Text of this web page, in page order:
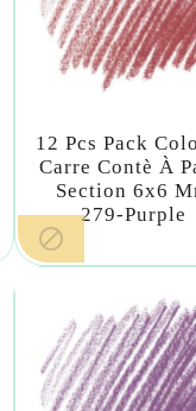
12 Pcs Pack
Carre Contè À
Section 6x6
279-Purple
